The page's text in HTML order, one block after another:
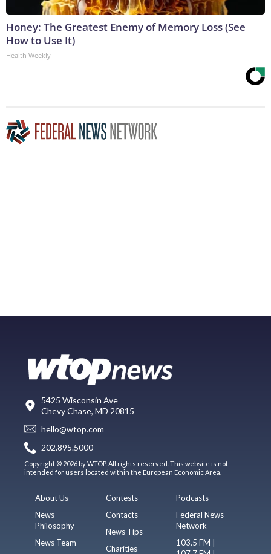
Honey: The Greatest Enemy of Memory Loss (See
How to Use It)
Health Weekly
5425 Wisconsin Ave
Chevy Chase, MD 20815
hello@wtop.com
202.895.5000
Copyright © 2026 by WTOP. All rights reserved. This website is not
intended for users located within the European Economic Area.
About Us
News
Philosophy
News Team
Contests
Contacts
News Tips
Charities
Podcasts
Federal News
Network
103.5 FM |